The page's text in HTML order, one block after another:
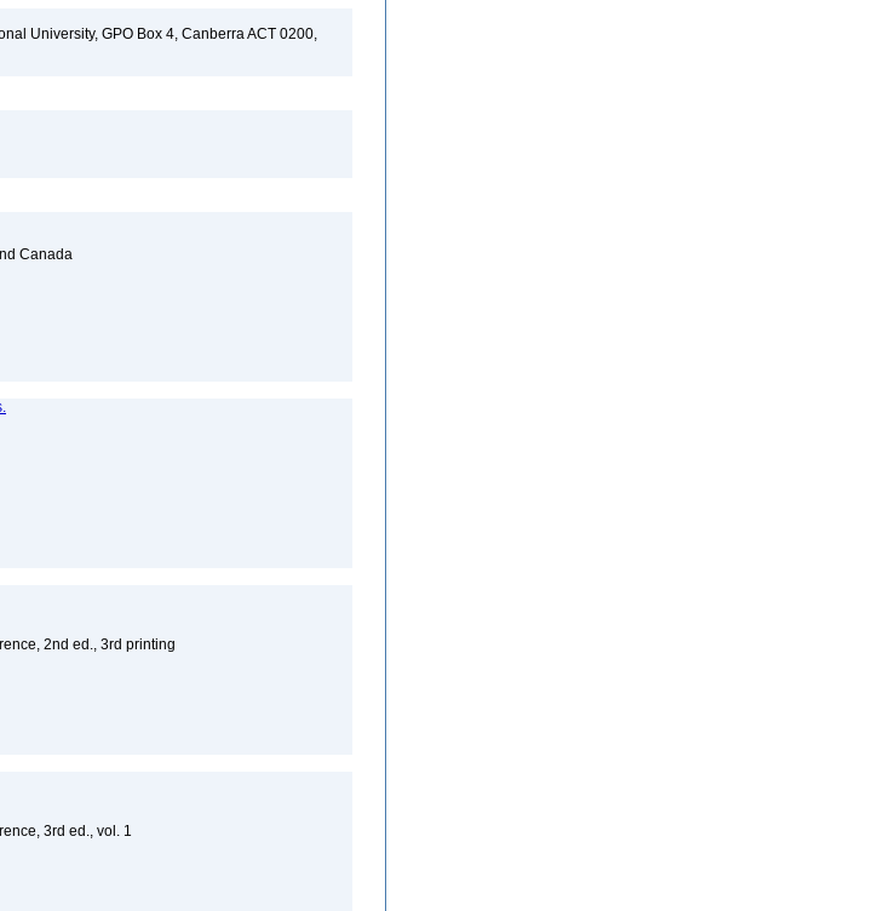
University, GPO Box 4, Canberra ACT 0200,
Canada
2nd ed., 3rd printing
3rd ed., vol. 1